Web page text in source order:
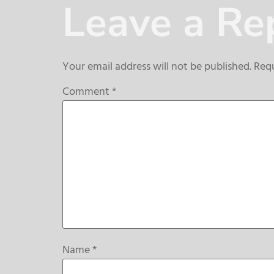
Leave a
Your email address will not be published.
Comment*
Name*